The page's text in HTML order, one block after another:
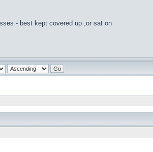
- best kept covered up ,or sat on